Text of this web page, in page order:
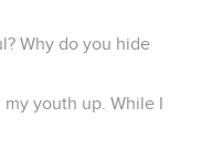
Why do you hide
youth up. While I